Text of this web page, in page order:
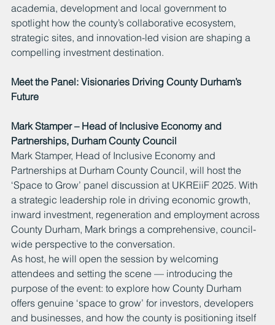
academia, development and local government to
spotlight how the county’s collaborative ecosystem,
strategic sites, and innovation-led vision are shaping a
compelling investment destination.
Meet the Panel: Visionaries Driving County Durham’s
Future
Mark Stamper – Head of Inclusive Economy and
Partnerships, Durham County Council
Mark Stamper, Head of Inclusive Economy and
Partnerships at Durham County Council, will host the
‘Space to Grow’ panel discussion at UKREiiF 2025. With
a strategic leadership role in driving economic growth,
inward investment, regeneration and employment across
County Durham, Mark brings a comprehensive, council-
wide perspective to the conversation.
As host, he will open the session by welcoming
attendees and setting the scene — introducing the
purpose of the event: to explore how County Durham
offers genuine ‘space to grow’ for investors, developers
and businesses, and how the county is positioning itself